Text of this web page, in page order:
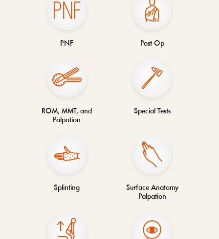
PNF Post-Op
ROM, MMT, and
Palpation
Special Tests
Splinting
Surface Anatomy
Palpation